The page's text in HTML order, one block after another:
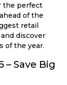
the perfect
of the
retail
discover
of the year.
– Save Big